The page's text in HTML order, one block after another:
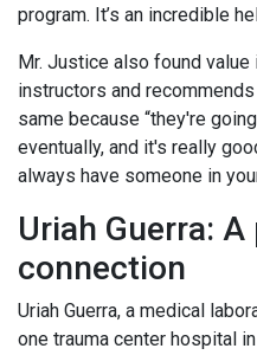
program. It’s an incredible
Mr. Justice also found
instructors and
same because “they're
eventually, and it's really
always have someone in
Uriah Guerra:
connection
Uriah Guerra, a medical
one trauma center hospital